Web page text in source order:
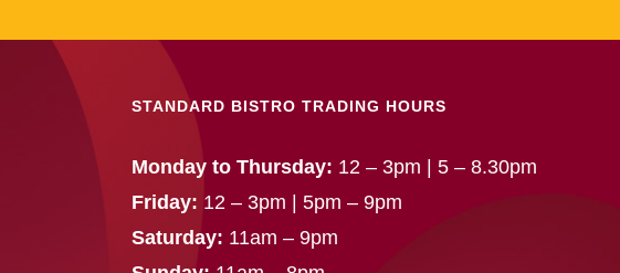
STANDARD BISTRO TRADING HOURS
Monday to Thursday: 12 – 3pm | 5 – 8.30pm
Friday: 12 – 3pm | 5pm – 9pm
Saturday: 11am – 9pm